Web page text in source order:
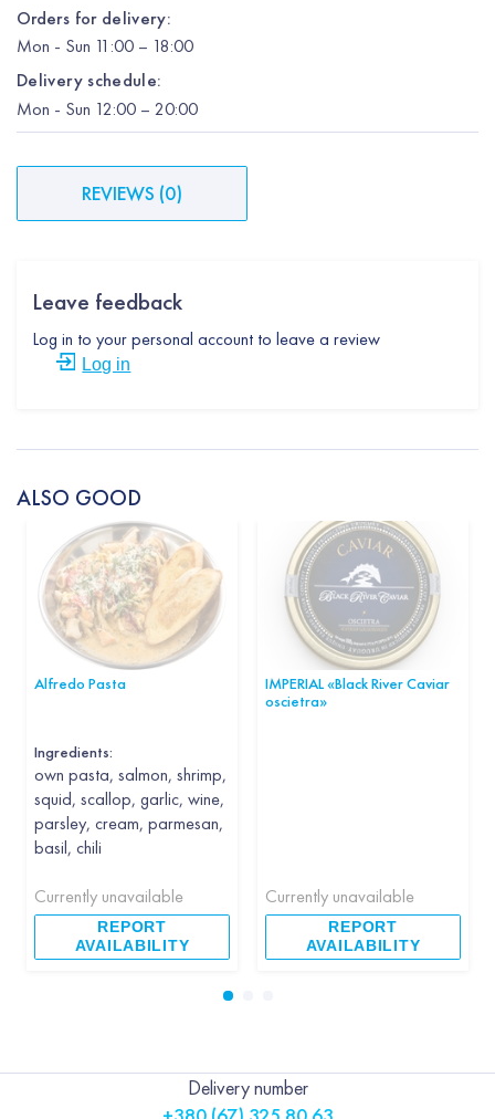
Orders for delivery:
Mon - Sun 11:00 – 18:00
Delivery schedule:
Mon - Sun 12:00 – 20:00
REVIEWS (0)
Leave feedback
Log in to your personal account to leave a review
Log in
ALSO GOOD
Alfredo Pasta
Ingredients:
own pasta, salmon, shrimp,
squid, scallop, garlic, wine,
parsley, cream, parmesan,
basil, chili
Currently unavailable
REPORT
AVAILABILITY
IMPERIAL «Black River Caviar
oscietra»
Currently unavailable
REPORT
AVAILABILITY
Delivery number